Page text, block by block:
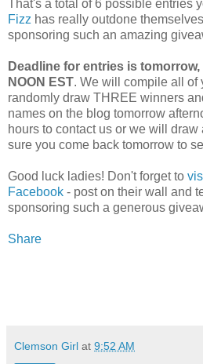
That's a total of 6 possible entries
Fizz has really outdone
sponsoring such an amazing
Deadline for entries is
NOON EST. We will compile all of
randomly draw THREE winners
names on the blog tomorrow
hours to contact us or we will
sure you come back tomorrow to
Good luck ladies! Don't forget to
Facebook - post on their wall and
sponsoring such a generous
Share
Clemson Girl at 9:52 AM